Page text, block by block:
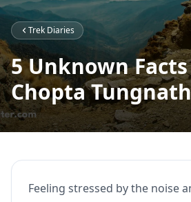
Trek Diaries
5 Unknown
Chopta
Feeling stressed by the noise